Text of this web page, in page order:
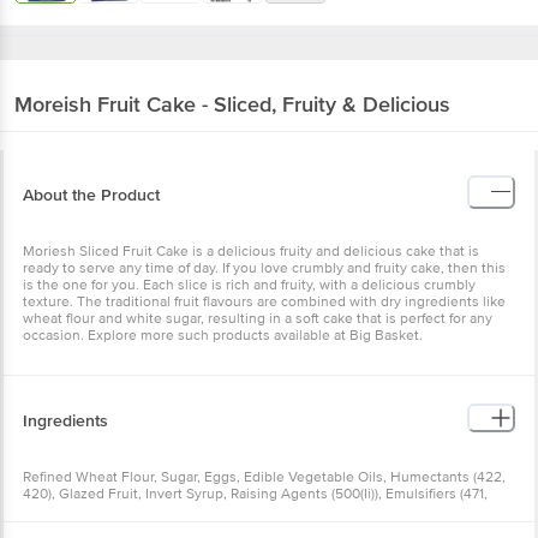
Moreish Fruit Cake - Sliced, Fruity & Delicious
About the Product
Moriesh Sliced Fruit Cake is a delicious fruity and delicious cake that is
ready to serve any time of day. If you love crumbly and fruity cake, then this
is the one for you. Each slice is rich and fruity, with a delicious crumbly
texture. The traditional fruit flavours are combined with dry ingredients like
wheat flour and white sugar, resulting in a soft cake that is perfect for any
occasion. Explore more such products available at Big Basket.
Ingredients
Refined Wheat Flour, Sugar, Eggs, Edible Vegetable Oils, Humectants (422,
420), Glazed Fruit, Invert Syrup, Raising Agents (500(Ii)), Emulsifiers (471,